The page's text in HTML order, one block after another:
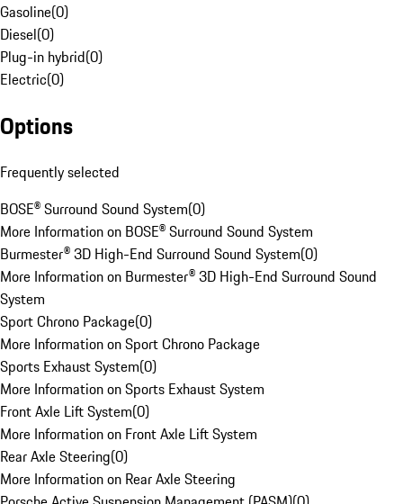
Gasoline(0)
Diesel(0)
Plug-in hybrid(0)
Electric(0)
Options
Frequently selected
BOSE® Surround Sound System(0)
More Information on BOSE® Surround Sound System
Burmester® 3D High-End Surround Sound System(0)
More Information on Burmester® 3D High-End Surround Sound
System
Sport Chrono Package(0)
More Information on Sport Chrono Package
Sports Exhaust System(0)
More Information on Sports Exhaust System
Front Axle Lift System(0)
More Information on Front Axle Lift System
Rear Axle Steering(0)
More Information on Rear Axle Steering